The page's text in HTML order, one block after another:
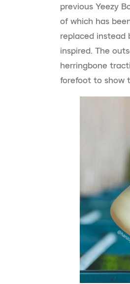
previous Yeezy
of which has
replaced instead
inspired. The
herringbone
forefoot to show